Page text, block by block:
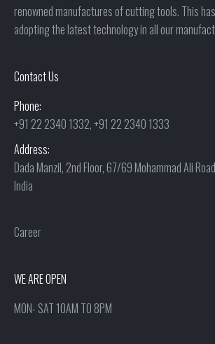
renowned manufactures of cutting tools. This
adopting the latest technology in all our
Contact Us
Phone:
+91 22 2340 1332, +91 22 2340 1333
Address:
Dada Manzil, 2nd Floor, 67/69 Mohammad Ali
India
Career
WE ARE OPEN
MON- SAT 10AM TO 8PM